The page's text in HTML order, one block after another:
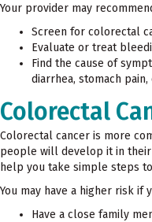
Your provider may
Screen for colorectal
Evaluate or treat
Find the cause of
diarrhea, stomach
Colorectal
Colorectal cancer is more
people will develop it in
help you take simple steps
You may have a higher risk if
Have a close family